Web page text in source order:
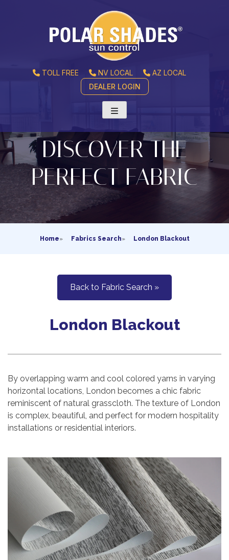
TOLL FREE NV LOCAL
AZ LOCAL
DEALER LOGIN
DISCOVER THE
PERFECT FABRIC
Home» Fabrics Search» London Blackout
Back to Fabric Search »
London Blackout
By overlapping warm and cool colored yarns in varying
horizontal locations, London becomes a chic fabric
reminiscent of natural grasscloth. The texture of London
is complex, beautiful, and perfect for modern hospitality
installations or residential interiors.